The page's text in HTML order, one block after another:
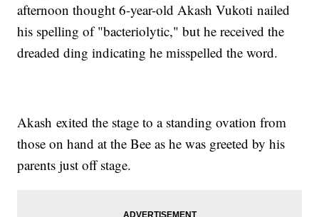
afternoon thought 6-year-old Akash Vukoti nailed
his spelling of "bacteriolytic," but he received the
dreaded ding indicating he misspelled the word.
Akash exited the stage to a standing ovation from
those on hand at the Bee as he was greeted by his
parents just off stage.